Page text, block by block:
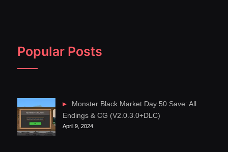
Popular Posts
Monster Black Market Day 50 Save: All
Endings & CG (V2.0.3.0+DLC)
April 9, 2024